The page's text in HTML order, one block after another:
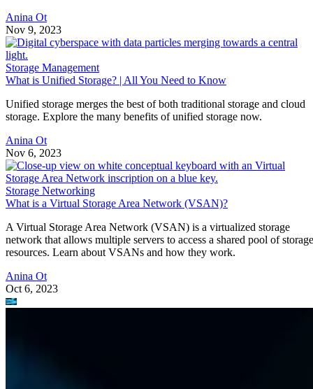
Anina Ot
Nov 9, 2023
Storage Management
What is Unified Storage? | All You Need to Know
Unified storage merges the best of both traditional storage and cloud
storage. Explore the many benefits of unified storage now.
Anina Ot
Nov 6, 2023
Storage Networking
What is a Virtual Storage Area Network (VSAN)?
A Virtual Storage Area Network (VSAN) is a virtualized storage
network that allows multiple servers to access a shared pool of storage
resources. Learn about VSANs and how they work.
Anina Ot
Oct 6, 2023